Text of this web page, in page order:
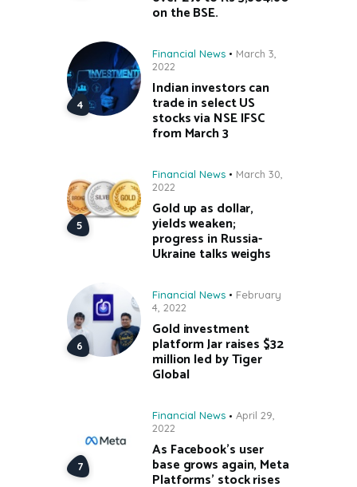
on the BSE.
Financial News
March 3,
2022
Indian investors can
trade in select US
stocks via NSE IFSC
from March 3
Financial News
March 30,
2022
Gold up as dollar,
yields weaken;
progress in Russia-
Ukraine talks weighs
Financial News
February
4, 2022
Gold investment
platform Jar raises $32
million led by Tiger
Global
Financial News
April 29,
2022
As Facebook’s user
base grows again, Meta
Platforms’ stock rises